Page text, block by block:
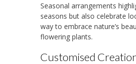
Seasonal arrangements
seasons but also celebrate
way to embrace nature’s
flowering plants.
Customised